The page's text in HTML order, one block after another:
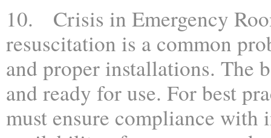
10. Crisis in Emergency
resuscitation is a common
and proper installations. The
and ready for use. For best
must ensure compliance with